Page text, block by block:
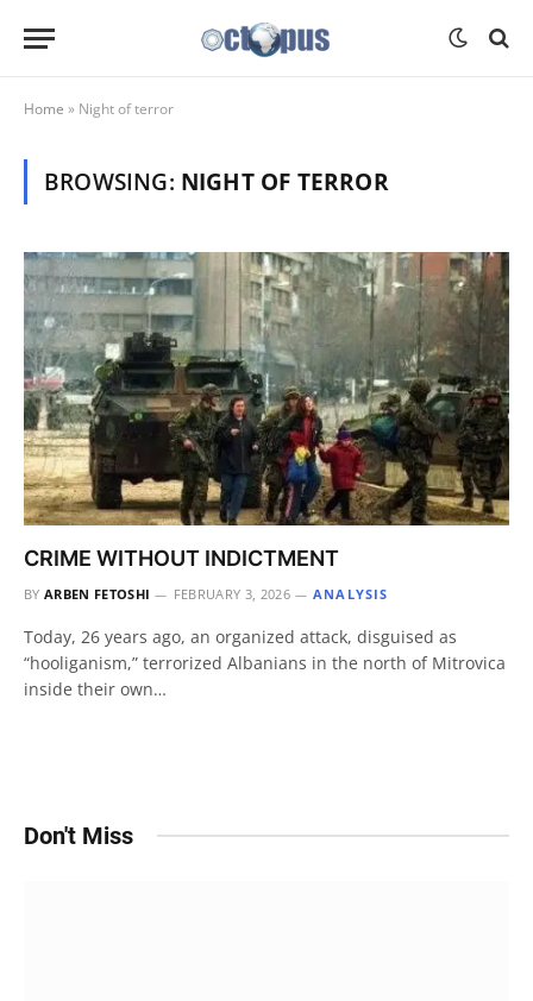
Home » Night of terror
BROWSING: NIGHT OF TERROR
CRIME WITHOUT INDICTMENT
BY ARBEN FETOSHI FEBRUARY 3, 2026 ANALYSIS
Today, 26 years ago, an organized attack, disguised as
“hooliganism,” terrorized Albanians in the north of Mitrovica
inside their own…
Don't Miss